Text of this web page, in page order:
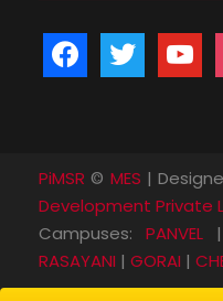
a
b
o
o
k
w
t
r
o
b
e
g
r
PiMSR © MES |
Development Private
Campuses: PANVEL|
RASAYANI | GORAI |